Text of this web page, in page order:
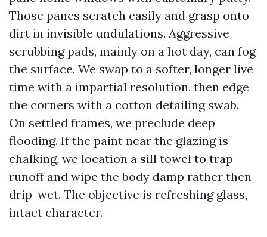
Those panes scratch easily and grasp onto
dirt in invisible undulations. Aggressive
scrubbing pads, mainly on a hot day, can fog
the surface. We swap to a softer, longer live
time with a impartial resolution, then edge
the corners with a cotton detailing swab.
On settled frames, we preclude deep
flooding. If the paint near the glazing is
chalking, we location a sill towel to trap
runoff and wipe the body damp rather then
drip-wet. The objective is refreshing glass,
intact character.